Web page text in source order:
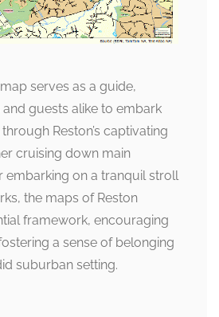
serves as a guide,
and guests alike to embark
Reston’s captivating
cruising down main
embarking on a tranquil stroll
the maps of Reston
framework, encouraging
a sense of belonging
suburban setting.